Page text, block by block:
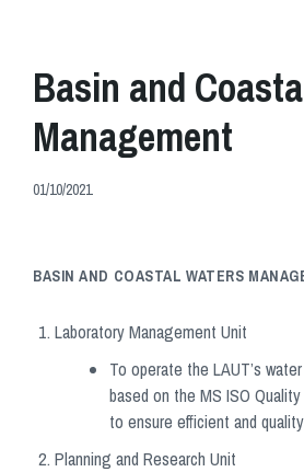
Basin and
Management
01/10/2021
BASIN AND COASTAL WATERS
Laboratory Management Unit
To operate the LAUT’s
based on the MS ISO
to ensure efficient and
Planning and Research Unit